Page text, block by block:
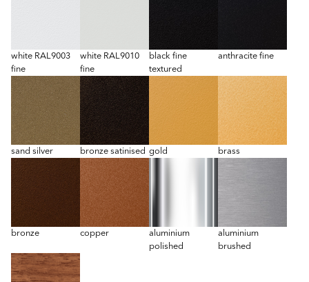
white RAL9003
fine
white RAL9010
fine
black fine
textured
anthracite fine
sand silver bronze satinised gold brass
bronze copper
aluminium
polished
aluminium
brushed